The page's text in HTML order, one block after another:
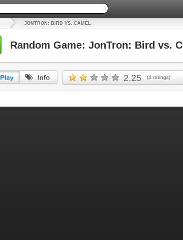
JONTRON: BIRD VS. CAMEL
Random Game: JonTron: Bird vs.
2.25 (4 ratings)
URL: